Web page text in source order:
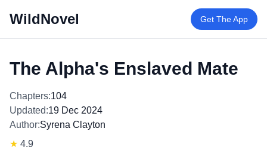
WildNovel Get The App
The Alpha's Enslaved Mate
Chapters:104
Updated:19 Dec 2024
Author:Syrena Clayton
★ 4.9